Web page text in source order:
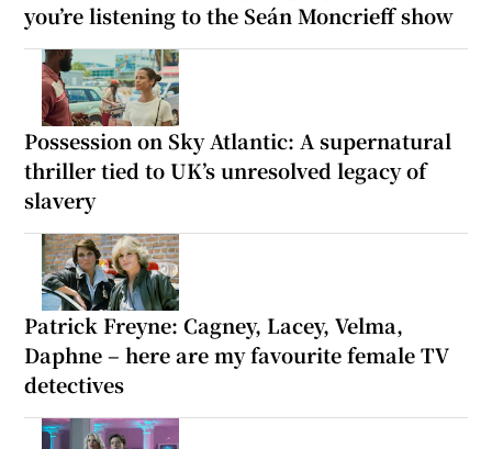
you’re listening to the Seán Moncrieff show
Possession on Sky Atlantic: A supernatural
thriller tied to UK’s unresolved legacy of
slavery
Patrick Freyne: Cagney, Lacey, Velma,
Daphne – here are my favourite female TV
detectives